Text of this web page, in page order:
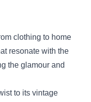
clothing to home
resonate with the
the glamour and
to its vintage